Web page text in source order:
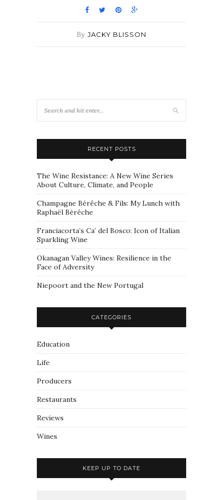
By JACKY BLISSON
RECENT POSTS
The Wine Resistance: A New Wine Series
About Culture, Climate, and People
Champagne Bérêche & Fils: My Lunch with
Raphaël Bérêche
Franciacorta’s Ca’ del Bosco: Icon of Italian
Sparkling Wine
Okanagan Valley Wines: Resilience in the
Face of Adversity
Niepoort and the New Portugal
CATEGORIES
Education
Life
Producers
Restaurants
Reviews
Wines
KEEP UP TO DATE